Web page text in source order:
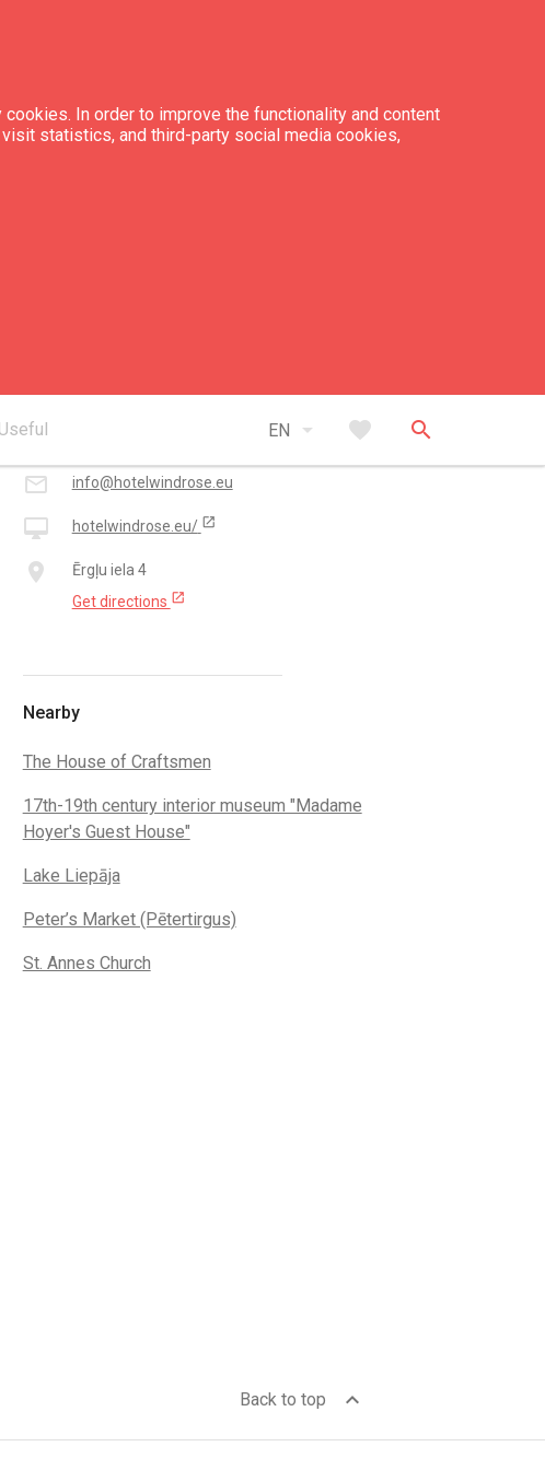
In order to improve the functionality and content
statistics, and third-party social media cookies,
Useful EN arrow_drop_down favorite search
Contacts
smartphone
mail_outline info@hotelwindrose.eu
desktop_mac hotelwindrose.eu/ open_in_new
place
Ērgļu iela 4
Get directions open_in_new
Nearby
The House of Craftsmen
17th-19th century interior museum "Madame
Hoyer's Guest House"
Lake Liepāja
Peter’s Market (Pētertirgus)
St. Annes Church
Back to top expand_less